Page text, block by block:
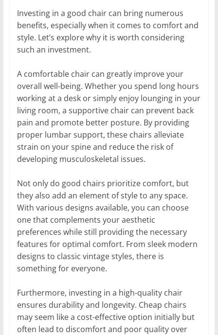
Investing in a good chair can bring numerous
benefits, especially when it comes to comfort and
style. Let’s explore why it is worth considering
such an investment.
A comfortable chair can greatly improve your
overall well-being. Whether you spend long hours
working at a desk or simply enjoy lounging in your
living room, a supportive chair can prevent back
pain and promote better posture. By providing
proper lumbar support, these chairs alleviate
strain on your spine and reduce the risk of
developing musculoskeletal issues.
Not only do good chairs prioritize comfort, but
they also add an element of style to any space.
With various designs available, you can choose
one that complements your aesthetic
preferences while still providing the necessary
features for optimal comfort. From sleek modern
designs to classic vintage styles, there is
something for everyone.
Furthermore, investing in a high-quality chair
ensures durability and longevity. Cheap chairs
may seem like a cost-effective option initially but
often lead to discomfort and poor quality over